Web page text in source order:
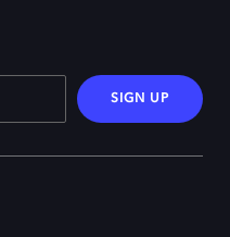
SIGN UP